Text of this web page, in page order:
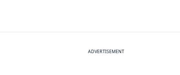
ADVERTISEMENT